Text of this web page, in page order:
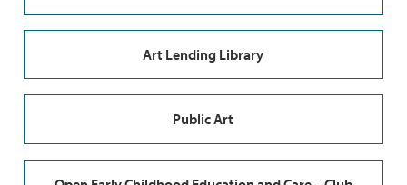
Art Lending Library
Public Art